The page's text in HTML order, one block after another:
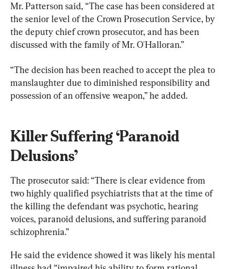
Mr. Patterson said, “The case has been considered at
the senior level of the Crown Prosecution Service, by
the deputy chief crown prosecutor, and has been
discussed with the family of Mr. O'Halloran.”
“The decision has been reached to accept the plea to
manslaughter due to diminished responsibility and
possession of an offensive weapon,” he added.
Killer Suffering ‘Paranoid
Delusions’
The prosecutor said: “There is clear evidence from
two highly qualified psychiatrists that at the time of
the killing the defendant was psychotic, hearing
voices, paranoid delusions, and suffering paranoid
schizophrenia.”
He said the evidence showed it was likely his mental